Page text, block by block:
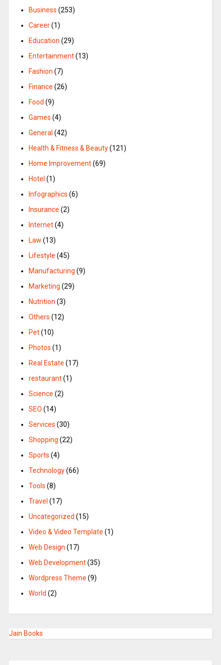
Business (253)
Career(1)
Education (29)
Entertainment(13)
Fashion (7)
Finance (26)
Food (9)
Games (4)
General (42)
Health & Fitness & Beauty(121)
Home Improvement(69)
Hotel (1)
Infographics (6)
Insurance (2)
Internet(4)
Law (13)
Lifestyle (45)
Manufacturing (9)
Marketing (29)
Nutrition (3)
Others (12)
Pet(10)
Photos (1)
Real Estate (17)
restaurant(1)
Science (2)
SEO (14)
Services (30)
Shopping (22)
Sports (4)
Technology(66)
Tools (8)
Travel (17)
Uncategorized (15)
Video & Video Template (1)
Web Design (17)
Web Development(35)
Wordpress Theme (9)
World (2)
Jain Books